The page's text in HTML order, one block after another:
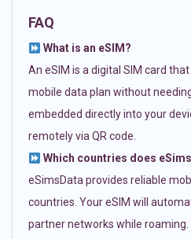
FAQ
What is an eSIM?
An eSIM is a digital SIM card
mobile data plan without
embedded directly into your
remotely via QR code.
Which countries does
eSimsData provides reliable
countries. Your eSIM will
partner networks while